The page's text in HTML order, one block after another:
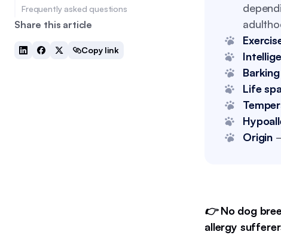
Frequently asked questions
Share this article
Copy link
Barking
Life
Origin
👉No dog
allergy